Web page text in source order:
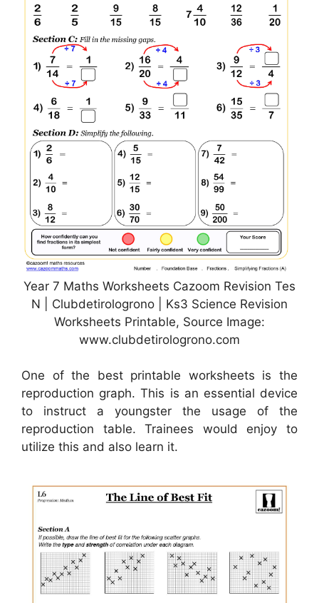
Year 7 Maths Worksheets Cazoom Revision Tes
N | Clubdetirologrono | Ks3 Science Revision
Worksheets Printable, Source Image:
www.clubdetirologrono.com
One of the best printable worksheets is the
reproduction graph. This is an essential device
to instruct a youngster the usage of the
reproduction table. Trainees would enjoy to
utilize this and also learn it.